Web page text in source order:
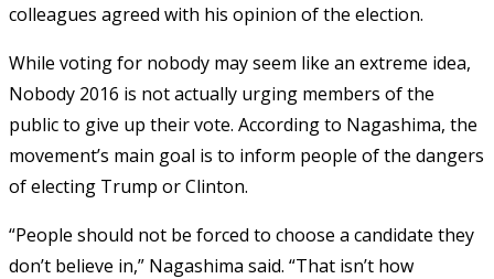
colleagues agreed with his opinion of the election.
While voting for nobody may seem like an extreme idea,
Nobody 2016 is not actually urging members of the
public to give up their vote. According to Nagashima, the
movement’s main goal is to inform people of the dangers
of electing Trump or Clinton.
“People should not be forced to choose a candidate they
don’t believe in,” Nagashima said. “That isn’t how